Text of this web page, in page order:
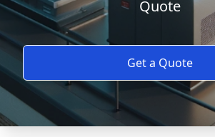
Quote
Get a Quote